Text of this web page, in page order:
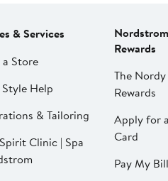
& Services
a Store
Style Help
& Tailoring
Clinic | Spa
Rewards
The
Rewards
Apply for
Card
Pay My Bill